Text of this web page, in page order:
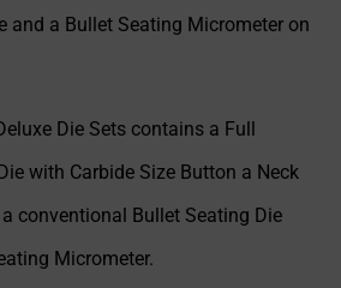
and a Bullet Seating Micrometer on
Die Sets contains a Full
with Carbide Size Button a Neck
conventional Bullet Seating Die
Micrometer.